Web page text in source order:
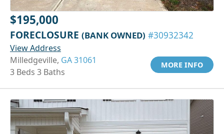
$195,000
FORECLOSURE (BANK OWNED) #30932342
View Address
Milledgeville, GA 31061
3 Beds 3 Baths
MORE INFO